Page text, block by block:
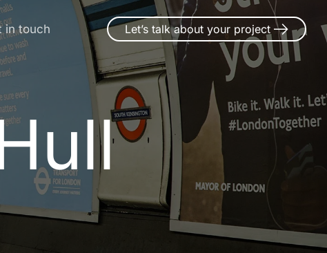
in touch Let’s talk about your project
ull